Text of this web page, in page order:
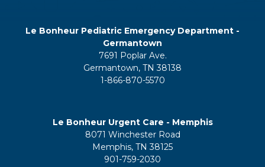
Le Bonheur Pediatric Emergency Department -
Germantown
7691 Poplar Ave.
Germantown, TN 38138
1-866-870-5570
Le Bonheur Urgent Care - Memphis
8071 Winchester Road
Memphis, TN 38125
901-759-2030